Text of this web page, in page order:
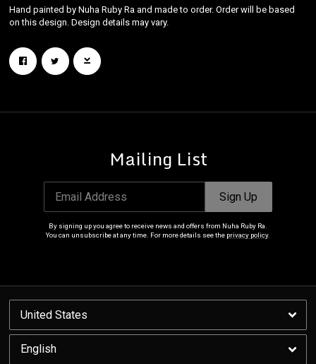
Hand painted by Nuha Ruby Ra and made to order. Order will be based
on this design. Design details may vary.
Mailing List
Email Address Sign Up
By signing up you agree to receive news and offers from Nuha Ruby Ra.
You can unsubscribe at any time. For more details see the privacy policy.